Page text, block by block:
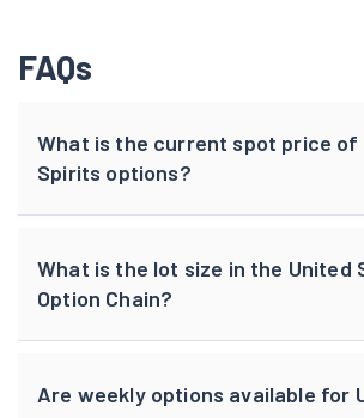
FAQs
What is the current spot price of
Spirits options?
What is the lot size in the United
Option Chain?
Are weekly options available for